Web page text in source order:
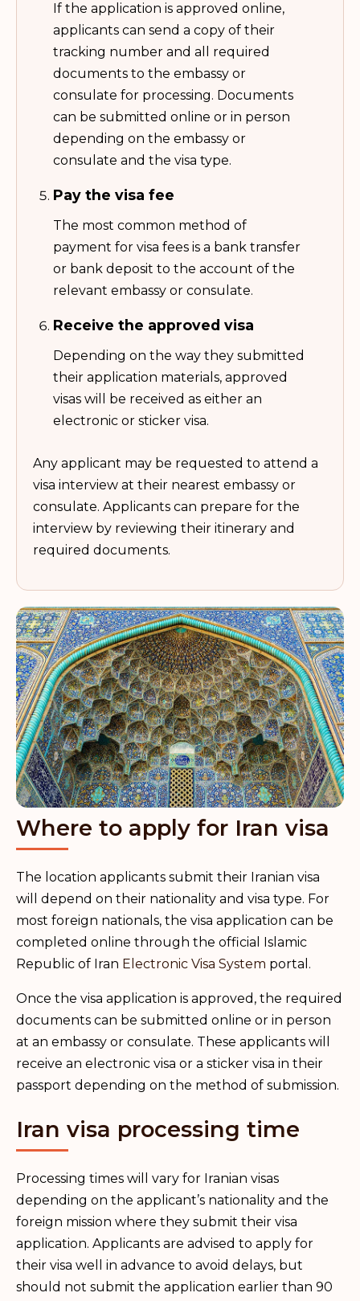
If the application is approved online,
applicants can send a copy of their
tracking number and all required
documents to the embassy or
consulate for processing. Documents
can be submitted online or in person
depending on the embassy or
consulate and the visa type.
Pay the visa fee
The most common method of
payment for visa fees is a bank transfer
or bank deposit to the account of the
relevant embassy or consulate.
Receive the approved visa
Depending on the way they submitted
their application materials, approved
visas will be received as either an
electronic or sticker visa.
Any applicant may be requested to attend a
visa interview at their nearest embassy or
consulate. Applicants can prepare for the
interview by reviewing their itinerary and
required documents.
Where to apply for Iran visa
The location applicants submit their Iranian visa
will depend on their nationality and visa type. For
most foreign nationals, the visa application can be
completed online through the official Islamic
Republic of Iran Electronic Visa System portal.
Once the visa application is approved, the required
documents can be submitted online or in person
at an embassy or consulate. These applicants will
receive an electronic visa or a sticker visa in their
passport depending on the method of submission.
Iran visa processing time
Processing times will vary for Iranian visas
depending on the applicant’s nationality and the
foreign mission where they submit their visa
application. Applicants are advised to apply for
their visa well in advance to avoid delays, but
should not submit the application earlier than 90